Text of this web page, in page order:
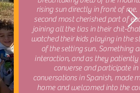
rising sun directly in front of me.
second most cherished part of
joining all the tias in their chit-chat
watched their kids playing in the
of the setting sun. Something
interaction, and as they patiently
converse and participate in
conversations in Spanish, made
home and welcomed into the